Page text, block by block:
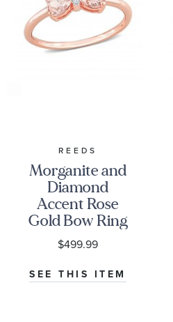
REEDS
Morganite and
Diamond
Accent Rose
Gold Bow Ring
$499.99
SEE THIS ITEM